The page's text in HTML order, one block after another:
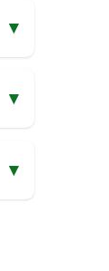
▾
▾
▾